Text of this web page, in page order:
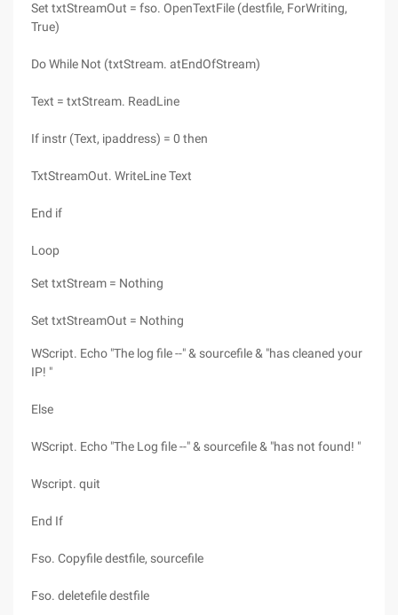
Set txtStreamOut = fso. OpenTextFile (destfile, ForWriting,
True)
Do While Not (txtStream. atEndOfStream)
Text = txtStream. ReadLine
If instr (Text, ipaddress) = 0 then
TxtStreamOut. WriteLine Text
End if
Loop
Set txtStream = Nothing
Set txtStreamOut = Nothing
WScript. Echo "The log file --" & sourcefile & "has cleaned your
IP! "
Else
WScript. Echo "The Log file --" & sourcefile & "has not found! "
Wscript. quit
End If
Fso. Copyfile destfile, sourcefile
Fso. deletefile destfile